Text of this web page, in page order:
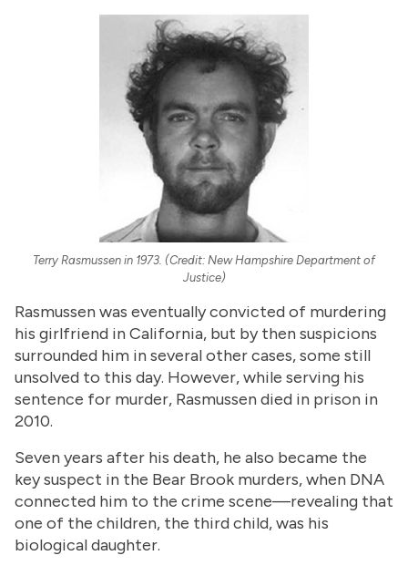
Terry Rasmussen in 1973. (Credit: New Hampshire Department of
Justice)
Rasmussen was eventually convicted of murdering
his girlfriend in California, but by then suspicions
surrounded him in several other cases, some still
unsolved to this day. However, while serving his
sentence for murder, Rasmussen died in prison in
2010.
Seven years after his death, he also became the
key suspect in the Bear Brook murders, when DNA
connected him to the crime scene—revealing that
one of the children, the third child, was his
biological daughter.